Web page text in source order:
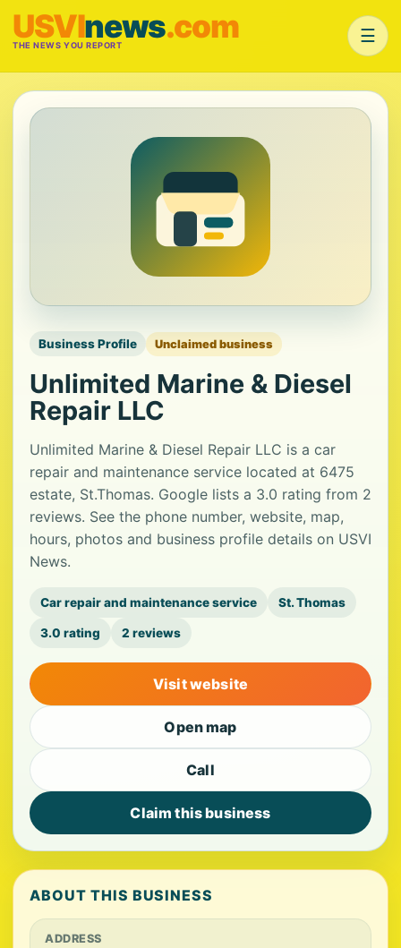
USVInews.com
THE NEWS YOU REPORT ☰
Business Profile Unclaimed business
Unlimited Marine & Diesel
Repair LLC
Unlimited Marine & Diesel Repair LLC is a car
repair and maintenance service located at 6475
estate, St.Thomas. Google lists a 3.0 rating from 2
reviews. See the phone number, website, map,
hours, photos and business profile details on USVI
News.
Car repair and maintenance service St. Thomas
3.0 rating 2 reviews
Visit website
Open map
Call
Claim this business
ABOUT THIS BUSINESS
ADDRESS